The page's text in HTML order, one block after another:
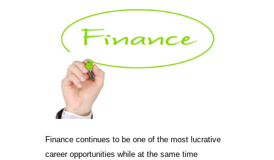
Finance continues to be one of the most lucrative
career opportunities while at the same time